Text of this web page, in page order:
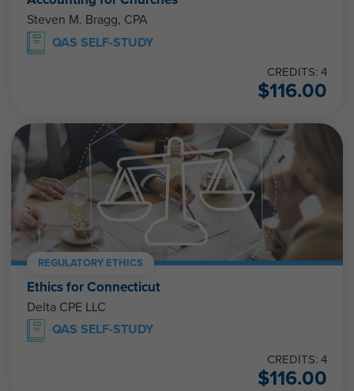
Steven M. Bragg, CPA
QAS SELF-STUDY
CREDITS: 4
$116.00
REGULATORY ETHICS
Ethics for Connecticut
Delta CPE LLC
QAS SELF-STUDY
CREDITS: 4
$116.00